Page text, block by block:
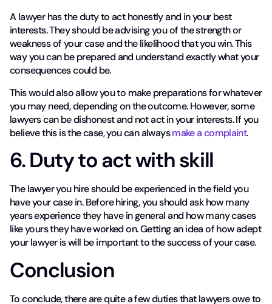
A lawyer has the duty to act honestly and in your best
interests. They should be advising you of the strength or
weakness of your case and the likelihood that you win. This
way you can be prepared and understand exactly what your
consequences could be.
This would also allow you to make preparations for whatever
you may need, depending on the outcome. However, some
lawyers can be dishonest and not act in your interests. If you
believe this is the case, you can alwaysmake a complaint.
6. Duty to act with skill
The lawyer you hire should be experienced in the field you
have your case in. Before hiring, you should ask how many
years experience they have in general and how many cases
like yours they have worked on. Getting an idea of how adept
your lawyer is will be important to the success of your case.
Conclusion
To conclude, there are quite a few duties that lawyers owe to